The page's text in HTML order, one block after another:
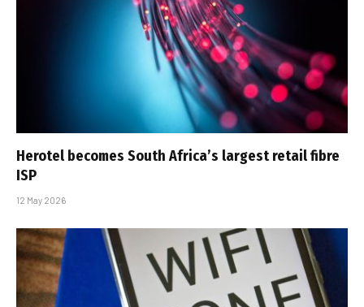
Herotel becomes South Africa’s largest retail fibre
ISP
12 May 2026